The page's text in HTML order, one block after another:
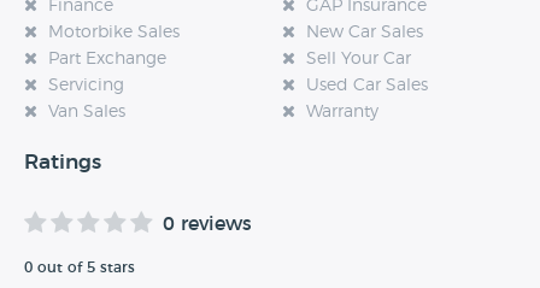
Finance
GAP Insurance
Motorbike Sales
New Car Sales
Part Exchange
Sell Your Car
Servicing
Used Car Sales
Van Sales
Warranty
Ratings
0 reviews
0 out of 5 stars